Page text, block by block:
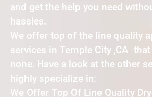
and get the help you need
hassles.
We offer top of the line quality
services in Temple City ,CA
none. Have a look at the other
highly specialize in:
We Offer Top Of Line Quality